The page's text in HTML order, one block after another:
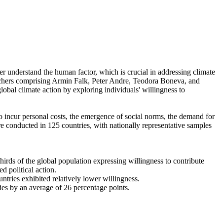
understand the human factor, which is crucial in addressing climate
comprising Armin Falk, Peter Andre, Teodora Boneva, and
climate action by exploring individuals' willingness to
personal costs, the emergence of social norms, the demand for
in 125 countries, with nationally representative samples
of the global population expressing willingness to contribute
political action.
exhibited relatively lower willingness.
by an average of 26 percentage points.